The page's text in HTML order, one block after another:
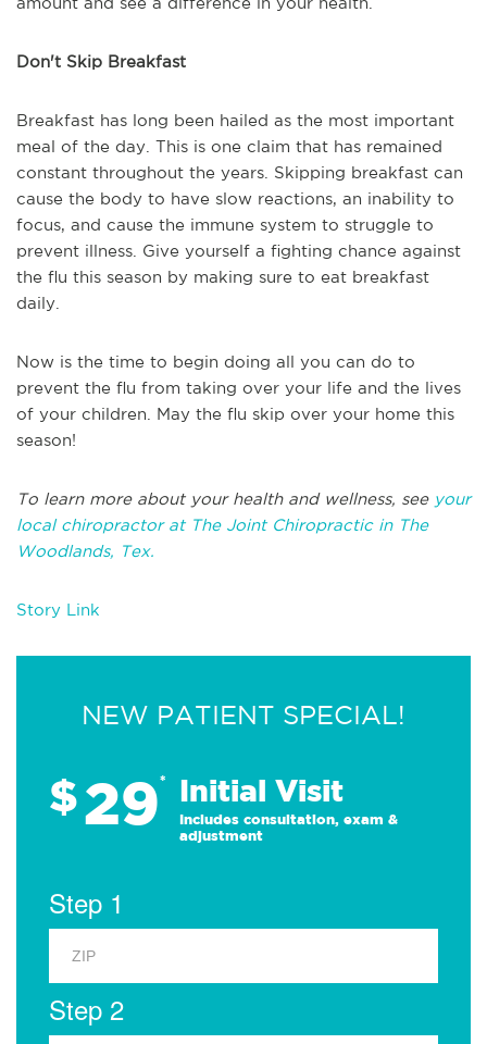
Don't Skip Breakfast
Breakfast has long been hailed as the most important
meal of the day. This is one claim that has remained
constant throughout the years. Skipping breakfast can
cause the body to have slow reactions, an inability to
focus, and cause the immune system to struggle to
prevent illness. Give yourself a fighting chance against
the flu this season by making sure to eat breakfast
daily.
Now is the time to begin doing all you can do to
prevent the flu from taking over your life and the lives
of your children. May the flu skip over your home this
season!
To learn more about your health and wellness, see your
local chiropractor at The Joint Chiropractic in The
Woodlands, Tex.
Story Link
NEW PATIENT SPECIAL!
$29* Initial Visit
Includes consultation, exam &
adjustment
Step 1
Step 2